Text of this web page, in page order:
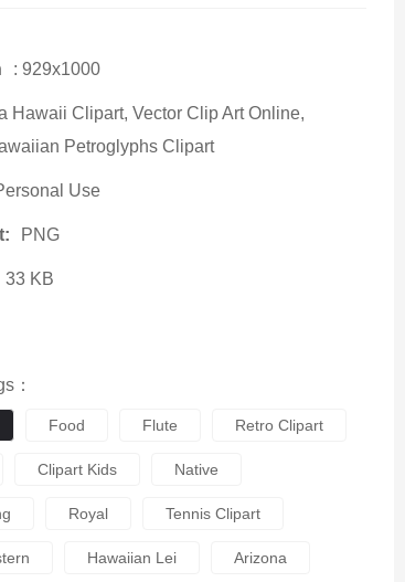
: 929x1000
Hawaii Clipart, Vector Clip Art Online,
Petroglyphs Clipart
Use
PNG
33 KB
：
Food Flute Retro Clipart
Clipart Kids Native
Royal Tennis Clipart
Hawaiian Lei Arizona